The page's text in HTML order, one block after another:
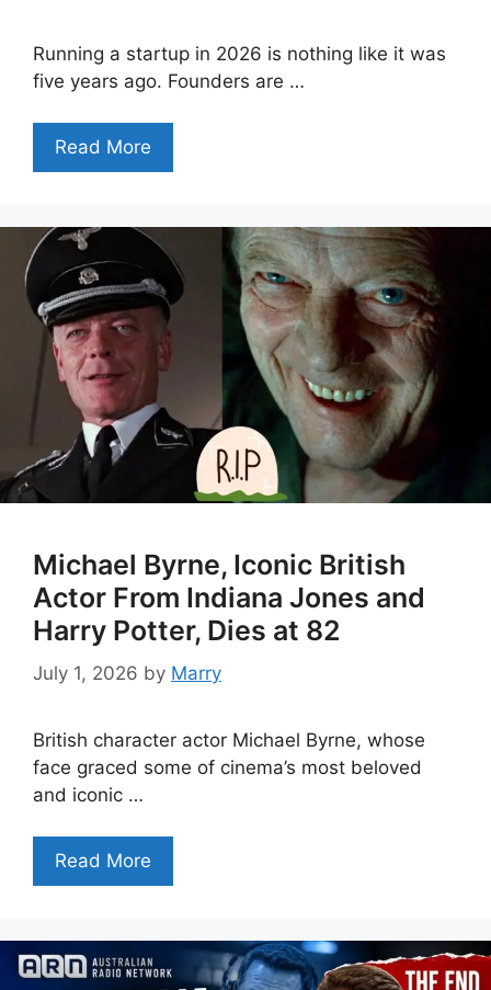
Running a startup in 2026 is nothing like it was
five years ago. Founders are …
Read More
Michael Byrne, Iconic British
Actor From Indiana Jones and
Harry Potter, Dies at 82
July 1, 2026 by Marry
British character actor Michael Byrne, whose
face graced some of cinema’s most beloved
and iconic …
Read More